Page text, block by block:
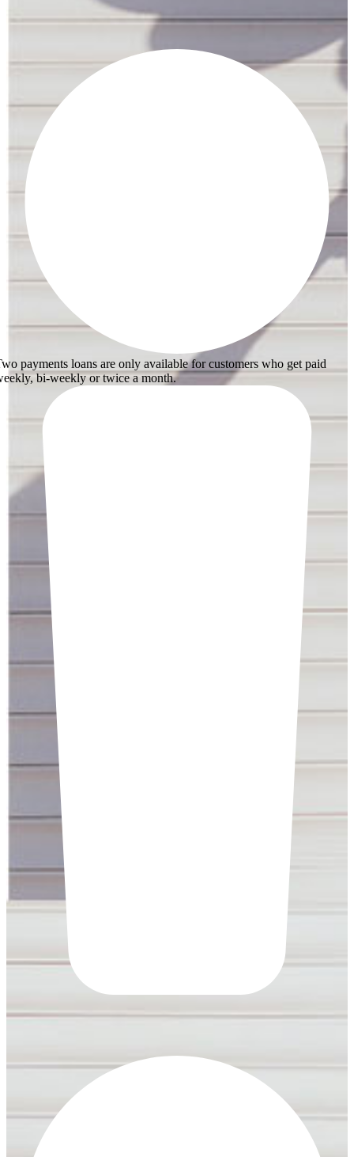
payments loans are only available for customers who get paid
bi-weekly or twice a month.